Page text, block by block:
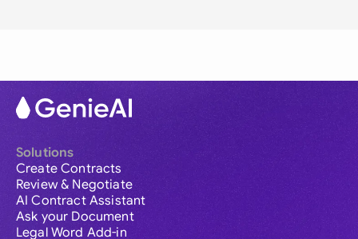
Solutions
Create Contracts
Review & Negotiate
AI Contract Assistant
Ask your Document
Legal Word Add-in